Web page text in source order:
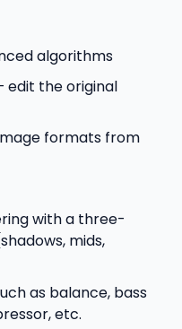
algorithms
edit the original
formats from
with a three-
mids,
as balance, bass
etc.